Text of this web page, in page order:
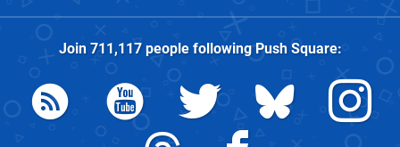
Join 711,117people followingPush Square: